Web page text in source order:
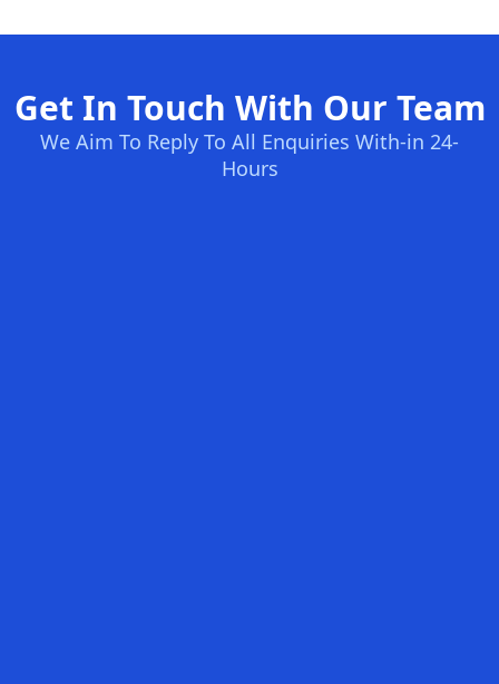
Get In Touch With Our Team
We Aim To Reply To All Enquiries With-in 24-
Hours